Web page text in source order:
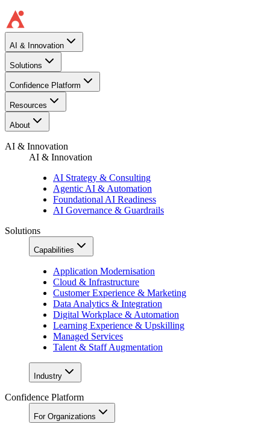
AI & Innovation
Solutions
Confidence Platform
Resources​
About
AI & Innovation
AI & Innovation
AI Strategy & Consulting
Agentic AI & Automation
Foundational AI Readiness
AI Governance & Guardrails
Solutions
Capabilities
Application Modernisation
Cloud & Infrastructure
Customer Experience & Marketing
Data Analytics & Integration
Digital Workplace & Automation
Learning Experience & Upskilling
Managed Services
Talent & Staff Augmentation
Industry
Confidence Platform
For Organizations